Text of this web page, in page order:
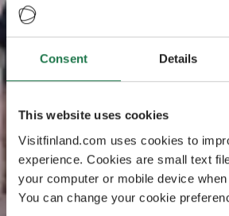
Consent Details
This website uses cookies
Visitfinland.com uses cookies to
experience. Cookies are small text
your computer or mobile device
You can change your cookie